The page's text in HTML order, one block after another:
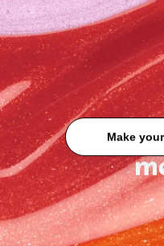
Make